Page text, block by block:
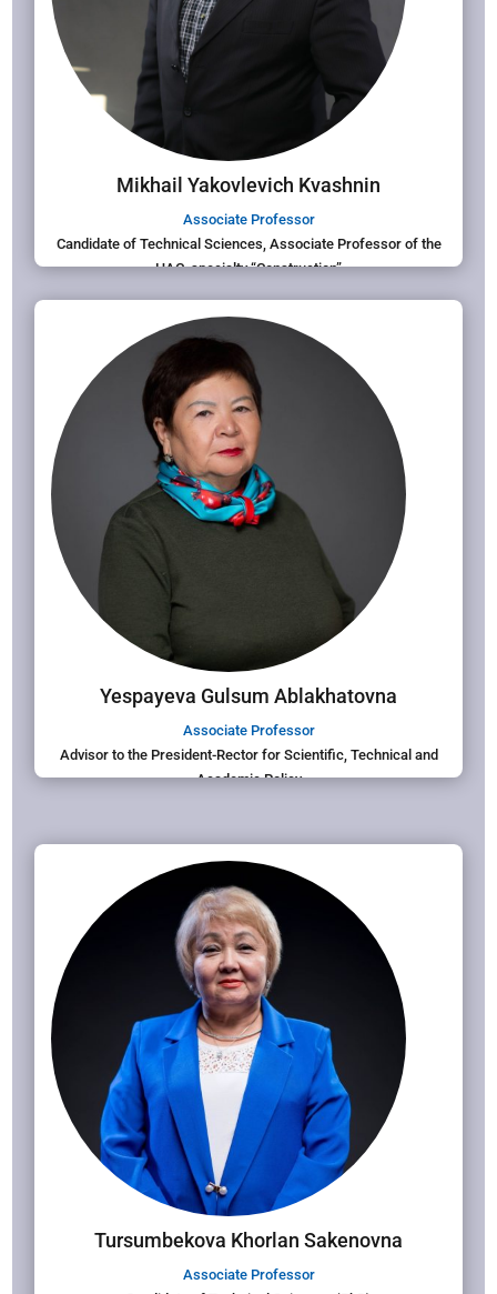
Mikhail Yakovlevich Kvashnin
Associate Professor
Candidate of Technical Sciences, Associate Professor of the
HAC, specialty “Construction”
Yespayeva Gulsum Ablakhatovna
Associate Professor
Advisor to the President-Rector for Scientific, Technical and
Academic Policy
Tursumbekova Khorlan Sakenovna
Associate Professor